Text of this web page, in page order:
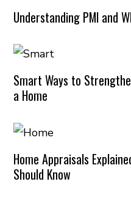
Understanding PMI and
Smart Ways to
a Home
Home Appraisals
Should Know